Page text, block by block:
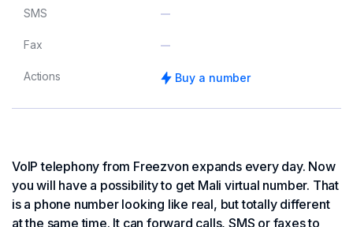
SMS
Fax
Actions Buy a number
VoIP telephony from Freezvon expands every day. Now
you will have a possibility to get Mali virtual number. That
is a phone number looking like real, but totally different
at the same time. It can forward calls, SMS or faxes to